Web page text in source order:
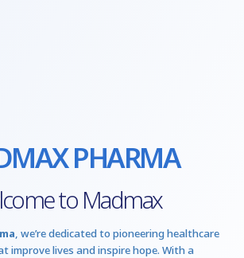
PHARMA
to Madmax
, we’re dedicated to pioneering healthcare
improve lives and inspire hope. With a